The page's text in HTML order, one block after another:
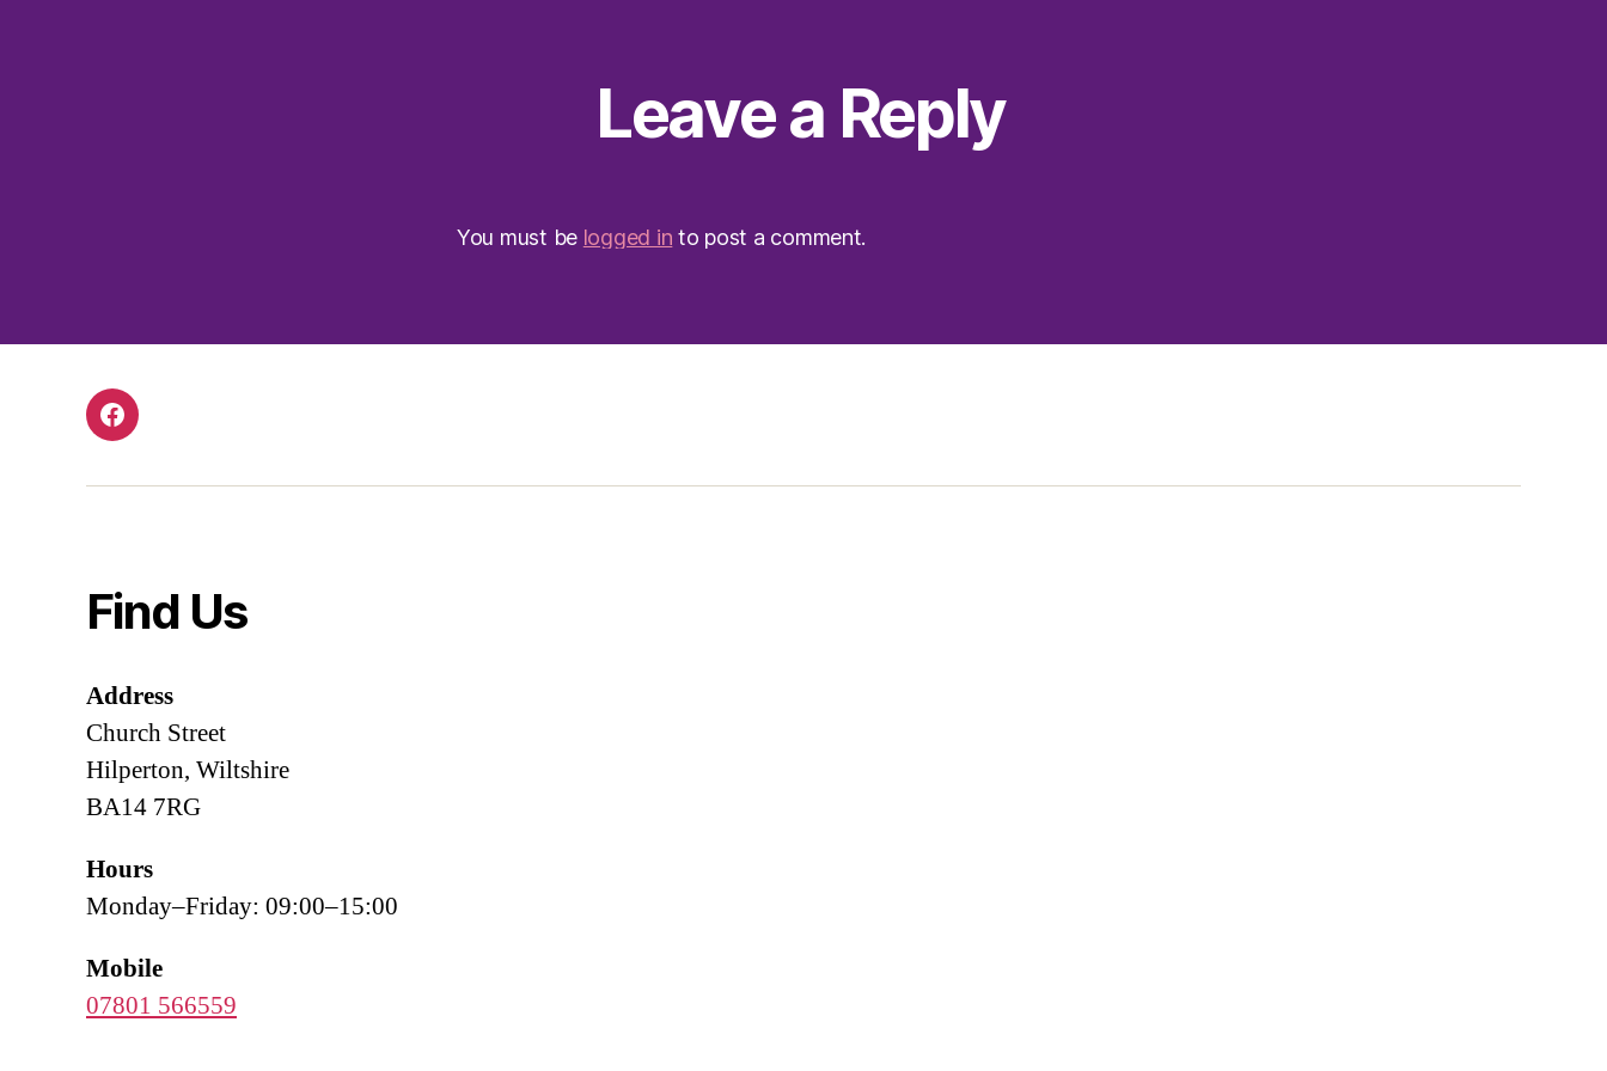
Leave a Reply
You must be logged in to post a comment.
Facebook
Find Us
Address
Church Street
Hilperton, Wiltshire
BA14 7RG
Hours
Monday–Friday: 09:00–15:00
Mobile
07801 566559